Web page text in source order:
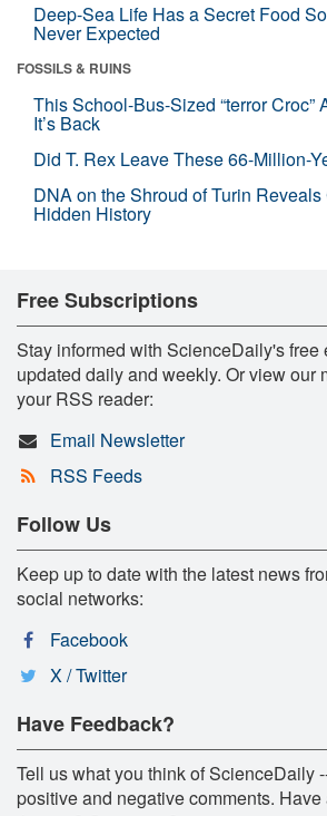
Deep-Sea Life Has a Secret Food
Never Expected
FOSSILS & RUINS
This School-Bus-Sized “terror Croc”
It’s Back
Did T. Rex Leave These 66-Million-
DNA on the Shroud of Turin
Hidden History
Free Subscriptions
Stay informed with ScienceDaily's free
updated daily and weekly. Or view our
your RSS reader:
Email Newsletter
RSS Feeds
Follow Us
Keep up to date with the latest news
social networks:
Facebook
X / Twitter
Have Feedback?
Tell us what you think of ScienceDaily
positive and negative comments.